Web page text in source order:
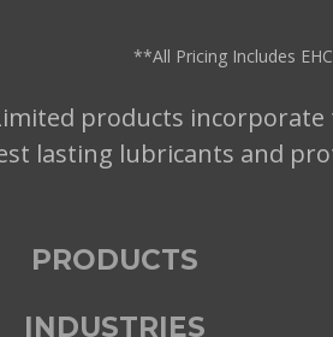
**All Pricing Includes
products
lasting lubricants and
PRODUCTS
INDUSTRIES